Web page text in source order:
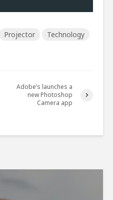
Projector Technology
Adobe’s launches a
new Photoshop
Camera app